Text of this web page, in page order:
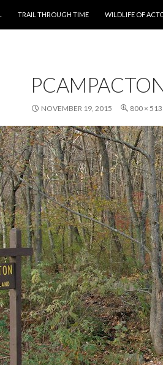
TRAIL THROUGH TIME WILDLIFE OF
NOVEMBER 19, 2015 800 × 513